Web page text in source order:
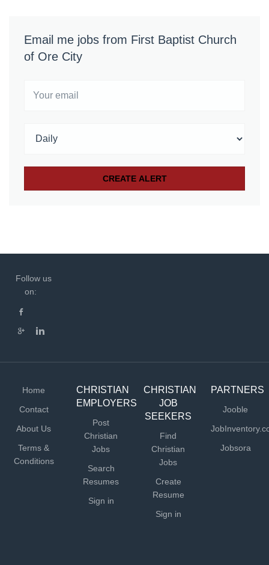
Email me jobs from First Baptist Church
of Ore City
Follow us
on:
Home
Contact
About Us
Terms &
Conditions
CHRISTIAN
EMPLOYERS
Post
Christian
Jobs
Search
Resumes
Sign in
CHRISTIAN
JOB
SEEKERS
Find
Christian
Jobs
Create
Resume
Sign in
PARTNERS
Jooble
Jobsora